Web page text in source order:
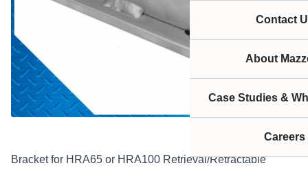
Contact
About
Case Studies &
Careers
Bracket for HRA65 or HRA100 Retrieval/Retractable